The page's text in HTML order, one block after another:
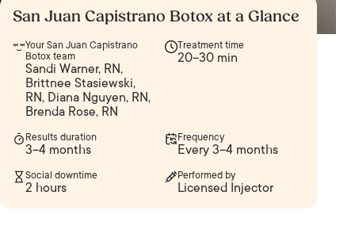
San Juan Capistrano Botox at a Glance
Your San Juan Capistrano
Botox team
Sandi Warner, RN,
Brittnee Stasiewski,
RN, Diana Nguyen, RN,
Brenda Rose, RN
Treatment time
20–30 min
Results duration
3–4 months
Frequency
Every 3–4 months
Social downtime
2 hours
Performed by
Licensed Injector